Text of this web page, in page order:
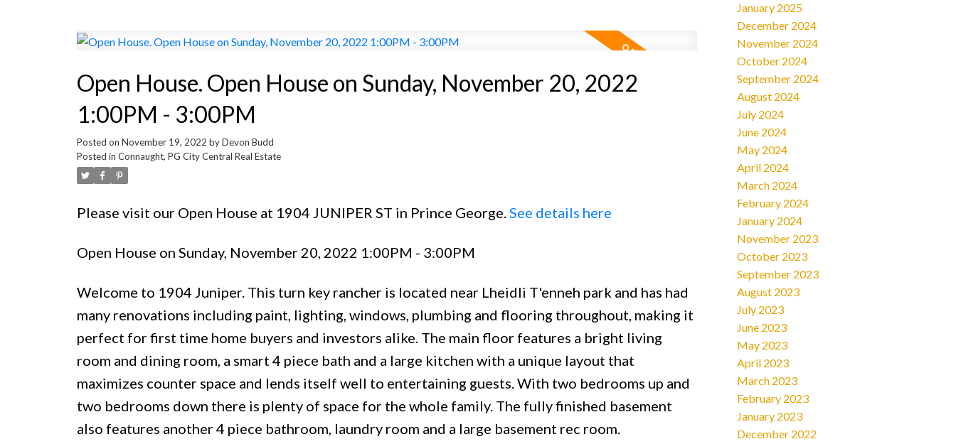
Open House. Open House on Sunday, November 20, 2022
1:00PM - 3:00PM
Posted on November 19, 2022 byDevon Budd
Posted in Connaught, PG City Central Real Estate
Please visit our Open House at 1904 JUNIPER ST in Prince George. See details here
Open House on Sunday, November 20, 2022 1:00PM - 3:00PM
Welcome to 1904 Juniper. This turn key rancher is located near Lheidli T'enneh park and has had
many renovations including paint, lighting, windows, plumbing and flooring throughout, making it
perfect for first time home buyers and investors alike. The main floor features a bright living
room and dining room, a smart 4 piece bath and a large kitchen with a unique layout that
maximizes counter space and lends itself well to entertaining guests. With two bedrooms up and
two bedrooms down there is plenty of space for the whole family. The fully finished basement
also features another 4 piece bathroom, laundry room and a large basement rec room.
January 2025
December 2024
November 2024
October 2024
September 2024
August 2024
July 2024
June 2024
May 2024
April 2024
March 2024
February 2024
January 2024
November 2023
October 2023
September 2023
August 2023
July 2023
June 2023
May 2023
April 2023
March 2023
February 2023
January 2023
December 2022